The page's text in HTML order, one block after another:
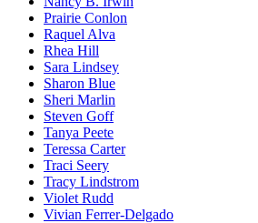
Prairie Conlon
Raquel Alva
Rhea Hill
Sara Lindsey
Sharon Blue
Sheri Marlin
Steven Goff
Tanya Peete
Teressa Carter
Traci Seery
Tracy Lindstrom
Violet Rudd
Vivian Ferrer-Delgado